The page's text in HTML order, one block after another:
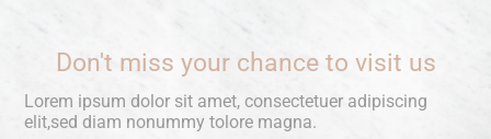
Don't miss your chance to visit us
Lorem ipsum dolor sit amet, consectetuer adipiscing
elit,sed diam nonummy tolore magna.